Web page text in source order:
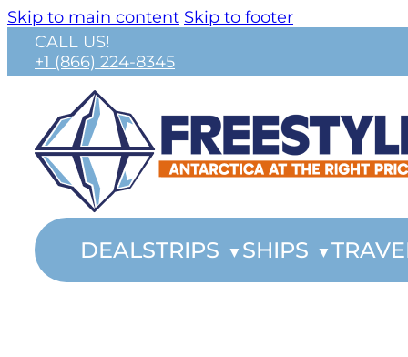
Skip to main content Skip to footer
CALL US!
+1 (866) 224-8345
DEALSTRIPS SHIPS